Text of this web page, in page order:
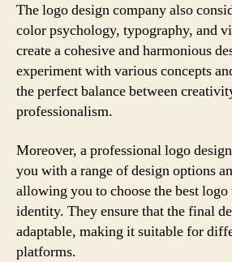
The logo design company also
color psychology, typography, and
create a cohesive and harmonious
experiment with various concepts
the perfect balance between
professionalism.
Moreover, a professional logo
you with a range of design options
allowing you to choose the best
identity. They ensure that the final
adaptable, making it suitable for
platforms.